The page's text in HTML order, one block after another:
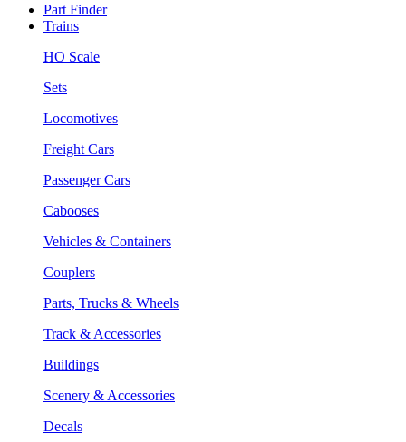
Part Finder
Trains
HO Scale
Sets
Locomotives
Freight Cars
Passenger Cars
Cabooses
Vehicles & Containers
Couplers
Parts, Trucks & Wheels
Track & Accessories
Buildings
Scenery & Accessories
Decals